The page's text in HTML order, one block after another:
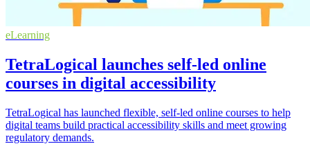
eLearning
TetraLogical launches self-led online
courses in digital accessibility
TetraLogical has launched flexible, self-led online courses to help
digital teams build practical accessibility skills and meet growing
regulatory demands.